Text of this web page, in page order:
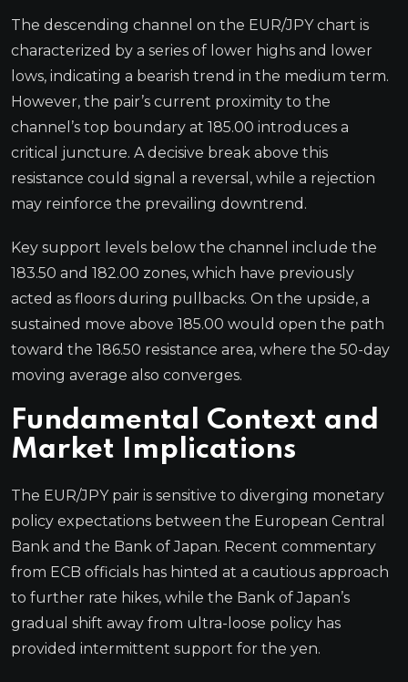
The descending channel on the EUR/JPY chart is
characterized by a series of lower highs and lower
lows, indicating a bearish trend in the medium term.
However, the pair’s current proximity to the
channel’s top boundary at 185.00 introduces a
critical juncture. A decisive break above this
resistance could signal a reversal, while a rejection
may reinforce the prevailing downtrend.
Key support levels below the channel include the
183.50 and 182.00 zones, which have previously
acted as floors during pullbacks. On the upside, a
sustained move above 185.00 would open the path
toward the 186.50 resistance area, where the 50-day
moving average also converges.
Fundamental Context and
Market Implications
The EUR/JPY pair is sensitive to diverging monetary
policy expectations between the European Central
Bank and the Bank of Japan. Recent commentary
from ECB officials has hinted at a cautious approach
to further rate hikes, while the Bank of Japan’s
gradual shift away from ultra-loose policy has
provided intermittent support for the yen.